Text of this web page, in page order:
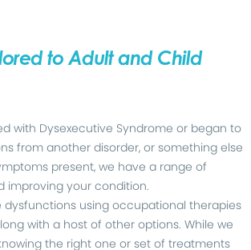
to Adult and Child
with Dysexecutive Syndrome or began to
from another disorder, or something else
present, we have a range of
improving your condition.
using occupational therapies
with a host of other options. While we
the right one or set of treatments